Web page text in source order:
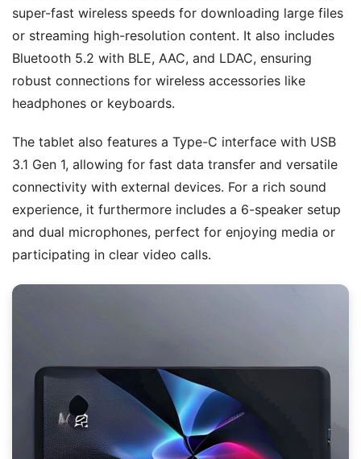
super-fast wireless speeds for downloading large files
or streaming high-resolution content. It also includes
Bluetooth 5.2 with BLE, AAC, and LDAC, ensuring
robust connections for wireless accessories like
headphones or keyboards.
The tablet also features a Type-C interface with USB
3.1 Gen 1, allowing for fast data transfer and versatile
connectivity with external devices. For a rich sound
experience, it furthermore includes a 6-speaker setup
and dual microphones, perfect for enjoying media or
participating in clear video calls.